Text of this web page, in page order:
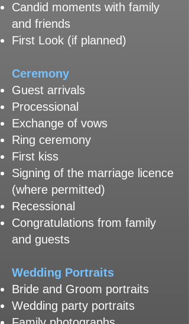
Candid moments with family
and friends
First Look (if planned)
​Ceremony
Guest arrivals
Processional
Exchange of vows
Ring ceremony
First kiss
Signing of the marriage licence
(where permitted)
Recessional
Congratulations from family
and guests
Wedding Portraits
Bride and Groom portraits
Wedding party portraits